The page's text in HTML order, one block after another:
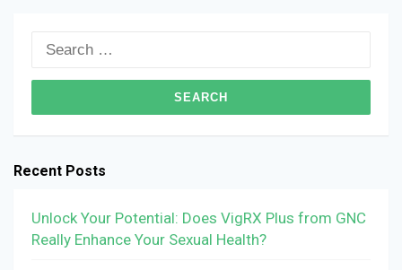
Search
Recent Posts
Unlock Your Potential: Does VigRX Plus from GNC
Really Enhance Your Sexual Health?